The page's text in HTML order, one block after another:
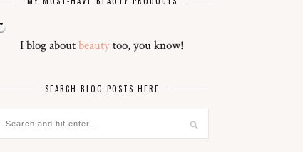
I blog aboutbeautytoo, you know!
SEARCH BLOG POSTS HERE